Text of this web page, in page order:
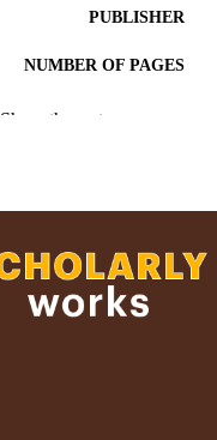
PUBLISHER
NUMBER OF PAGES
ACADEMIC UNIT
RECORD IDENTIFIER
Show the rest